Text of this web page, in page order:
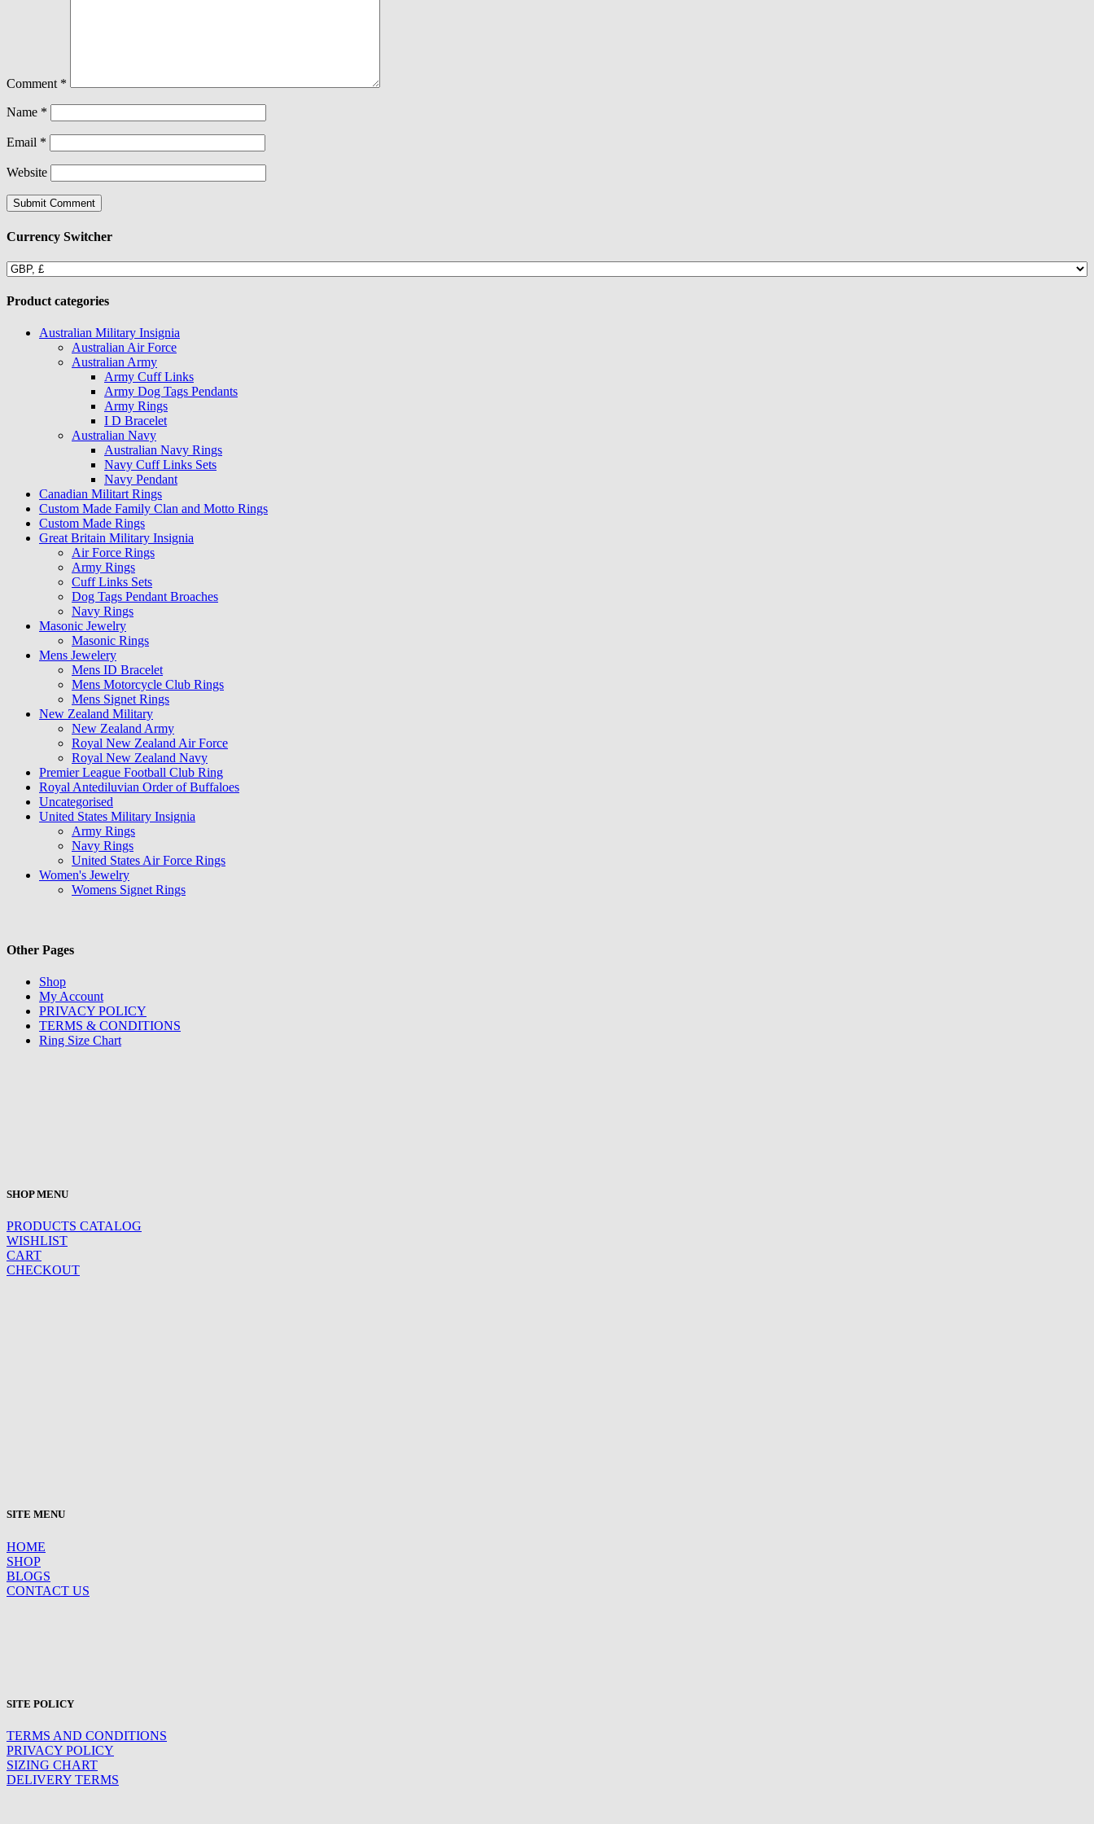
Comment *
Name *
Email *
Website
Currency Switcher
Product categories
Australian Military Insignia
Australian Air Force
Australian Army
Army Cuff Links
Army Dog Tags Pendants
Army Rings
I D Bracelet
Australian Navy
Australian Navy Rings
Navy Cuff Links Sets
Navy Pendant
Canadian Militart Rings
Custom Made Family Clan and Motto Rings
Custom Made Rings
Great Britain Military Insignia
Air Force Rings
Army Rings
Cuff Links Sets
Dog Tags Pendant Broaches
Navy Rings
Masonic Jewelry
Masonic Rings
Mens Jewelery
Mens ID Bracelet
Mens Motorcycle Club Rings
Mens Signet Rings
New Zealand Military
New Zealand Army
Royal New Zealand Air Force
Royal New Zealand Navy
Premier League Football Club Ring
Royal Antediluvian Order of Buffaloes
Uncategorised
United States Military Insignia
Army Rings
Navy Rings
United States Air Force Rings
Women's Jewelry
Womens Signet Rings
Other Pages
Shop
My Account
PRIVACY POLICY
TERMS & CONDITIONS
Ring Size Chart
SHOP MENU
PRODUCTS CATALOG
WISHLIST
CART
CHECKOUT
SITE MENU
HOME
SHOP
BLOGS
CONTACT US
SITE POLICY
TERMS AND CONDITIONS
PRIVACY POLICY
SIZING CHART
DELIVERY TERMS